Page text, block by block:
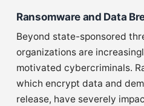
Ransomware and Data
Beyond state-sponsored
organizations are
motivated cybercriminals.
which encrypt data and
release, have severely